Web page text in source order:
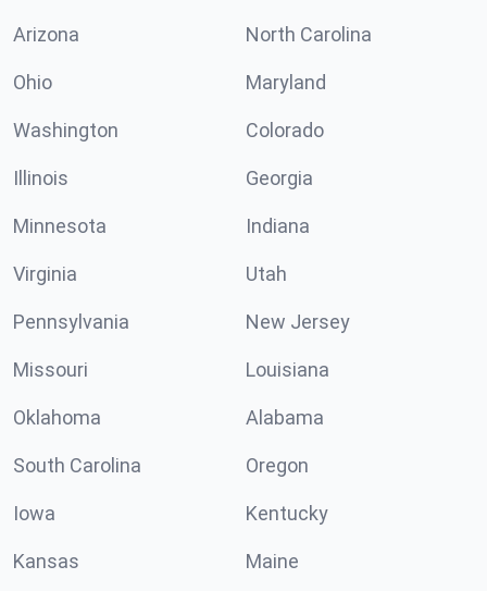
Arizona North Carolina
Ohio Maryland
Washington Colorado
Illinois Georgia
Minnesota Indiana
Virginia Utah
Pennsylvania New Jersey
Missouri Louisiana
Oklahoma Alabama
South Carolina Oregon
Iowa Kentucky
Kansas Maine